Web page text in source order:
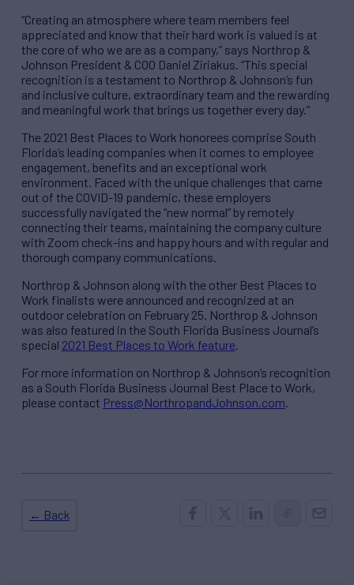
“Creating an atmosphere where team members feel
appreciated and know that their hard work is valued is at
the core of who we are as a company,” says Northrop &
Johnson President & COO Daniel Ziriakus. “This special
recognition is a testament to Northrop & Johnson’s fun
and inclusive culture, extraordinary team and the rewarding
and meaningful work that brings us together every day.”
The 2021 Best Places to Work honorees comprise South
Florida’s leading companies when it comes to employee
engagement, benefits and an exceptional work
environment. Faced with the unique challenges that came
out of the COVID-19 pandemic, these employers
successfully navigated the “new normal” by remotely
connecting their teams, maintaining the company culture
with Zoom check-ins and happy hours and with regular and
thorough company communications.
Northrop & Johnson along with the other Best Places to
Work finalists were announced and recognized at an
outdoor celebration on February 25. Northrop & Johnson
was also featured in the South Florida Business Journal’s
special 2021 Best Places to Work feature.
For more information on Northrop & Johnson’s recognition
as a South Florida Business Journal Best Place to Work,
please contact Press@NorthropandJohnson.com.
← Back